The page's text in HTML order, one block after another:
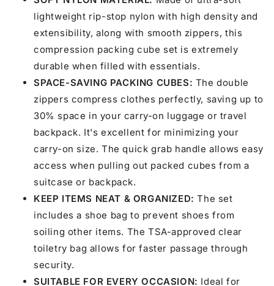
lightweight rip-stop nylon with high density and
extensibility, along with smooth zippers, this
compression packing cube set is extremely
durable when filled with essentials.
SPACE-SAVING PACKING CUBES: The double
zippers compress clothes perfectly, saving up to
30% space in your carry-on luggage or travel
backpack. It's excellent for minimizing your
carry-on size. The quick grab handle allows easy
access when pulling out packed cubes from a
suitcase or backpack.
KEEP ITEMS NEAT & ORGANIZED: The set
includes a shoe bag to prevent shoes from
soiling other items. The TSA-approved clear
toiletry bag allows for faster passage through
security.
SUITABLE FOR EVERY OCCASION: Ideal for